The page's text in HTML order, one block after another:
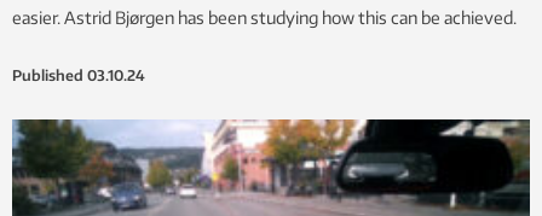
easier. Astrid Bjørgen has been studying how this can be achieved.
Published 03.10.24